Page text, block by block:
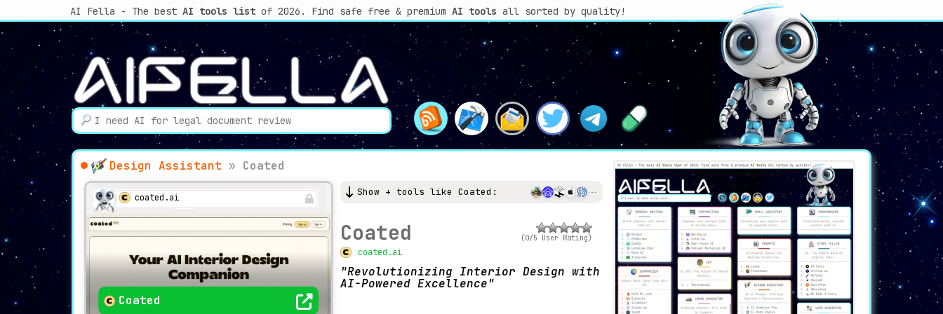
AI Fella - The best AI tools listof 2026. Find safe free & premium AI tools all sorted by quality!
Design Assistant » Coated
coated.ai
Coated
Show + tools like Coated:
Coated
coated.ai
(0/5 User Rating)
Revolutionizing Interior Design with
AI-Powered Excellence